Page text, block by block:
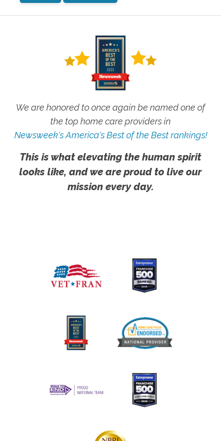
We are honored to once again be named one of
the top home care providers in
Newsweek's America's Best of the Best rankings!
This is what elevating the human spirit
looks like, and we are proud to live our
mission every day.